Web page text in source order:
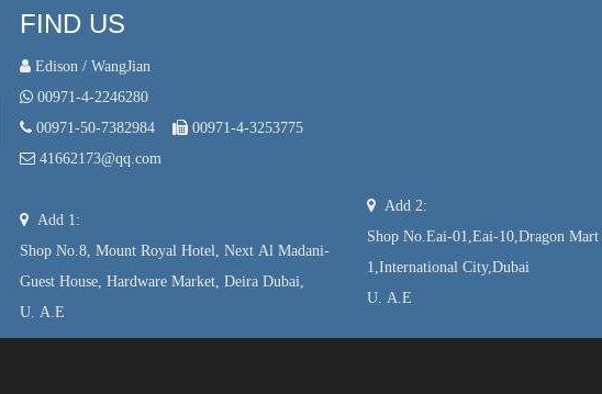
FIND US
 Edison / WangJian
 00971-4-2246280
 00971-50-7382984  00971-4-3253775
 41662173@qq.com
 Add 1:
Shop No.8, Mount Royal Hotel, Next Al Madani-
Guest House, Hardware Market, Deira Dubai,
U. A.E

Add 2:
Shop No.Eai-01,Eai-10,Dragon Mart
1,International City,Dubai
U. A.E